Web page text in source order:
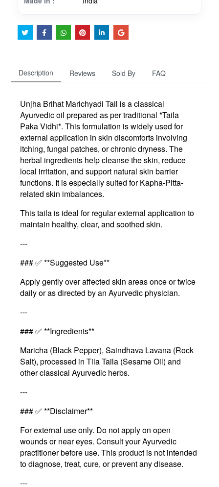
Description Reviews Sold By FAQ
Unjha Brihat Marichyadi Tail is a classical
Ayurvedic oil prepared as per traditional *Taila
Paka Vidhi*. This formulation is widely used for
external application in skin discomforts involving
itching, fungal patches, or chronic dryness. The
herbal ingredients help cleanse the skin, reduce
local irritation, and support natural skin barrier
functions. It is especially suited for Kapha-Pitta-
related skin imbalances.
This taila is ideal for regular external application to
maintain healthy, clear, and soothed skin.
---
### ✅ **Suggested Use**
Apply gently over affected skin areas once or twice
daily or as directed by an Ayurvedic physician.
---
### ✅ **Ingredients**
Maricha (Black Pepper), Saindhava Lavana (Rock
Salt), processed in Tila Taila (Sesame Oil) and
other classical Ayurvedic herbs.
---
### ✅ **Disclaimer**
For external use only. Do not apply on open
wounds or near eyes. Consult your Ayurvedic
practitioner before use. This product is not intended
to diagnose, treat, cure, or prevent any disease.
---